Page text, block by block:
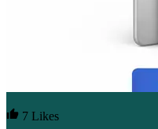
7 Likes